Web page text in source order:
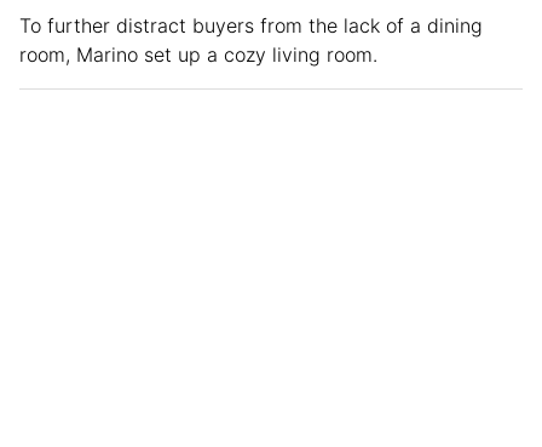
To further distract buyers from the lack of a dining
room, Marino set up a cozy living room.